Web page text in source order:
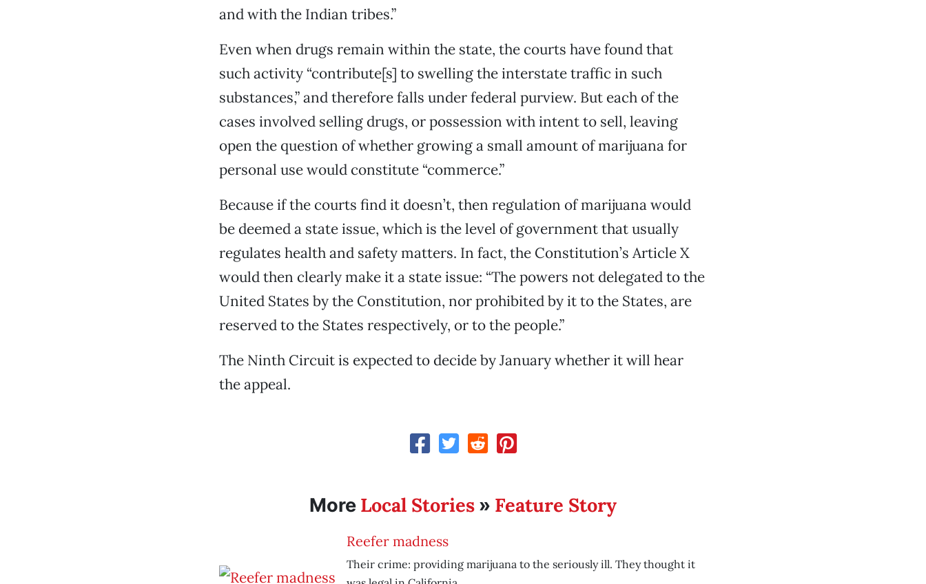
and with the Indian tribes.”
Even when drugs remain within the state, the courts have found that
such activity “contribute[s] to swelling the interstate traffic in such
substances,” and therefore falls under federal purview. But each of the
cases involved selling drugs, or possession with intent to sell, leaving
open the question of whether growing a small amount of marijuana for
personal use would constitute “commerce.”
Because if the courts find it doesn’t, then regulation of marijuana would
be deemed a state issue, which is the level of government that usually
regulates health and safety matters. In fact, the Constitution’s Article X
would then clearly make it a state issue: “The powers not delegated to the
United States by the Constitution, nor prohibited by it to the States, are
reserved to the States respectively, or to the people.”
The Ninth Circuit is expected to decide by January whether it will hear
the appeal.
More Local Stories» Feature Story
Reefer madness
Their crime: providing marijuana to the seriously ill. They thought it